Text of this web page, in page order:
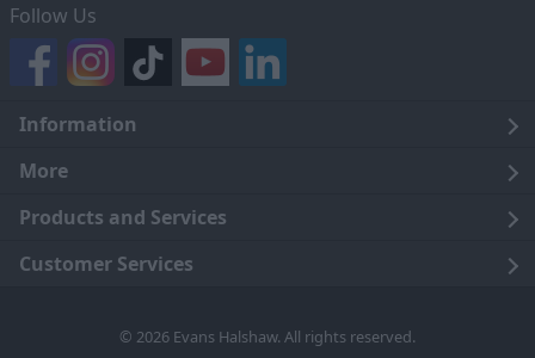
Follow Us
Information
Legal
Terms and Conditions
Cookie Policy
More
About Us
Careers
Products and Services
Click and Collect
Customer Services
© 2026 Evans Halshaw. All rights reserved.